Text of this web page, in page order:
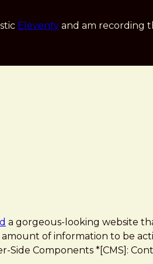
Eleventy and am recording
a gorgeous-looking website
of information to be
Side Components *[CMS]: